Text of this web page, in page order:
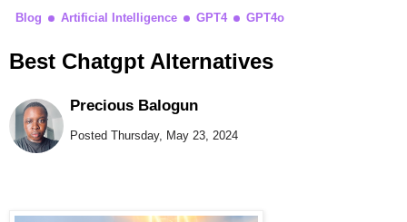
Blog Artificial Intelligence GPT4 GPT4o
Best Chatgpt Alternatives
Precious Balogun
Posted Thursday, May 23, 2024